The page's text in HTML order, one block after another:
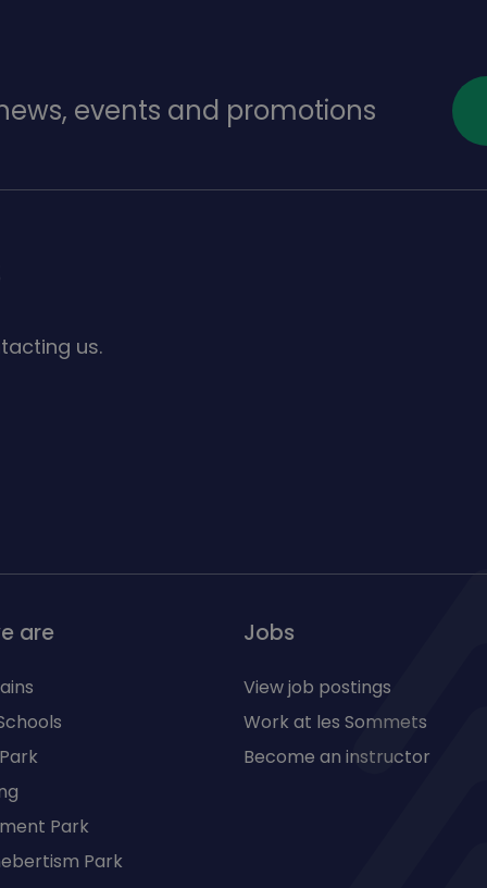
events and promotions
us.
are
Park
Park
Jobs
View job postings
Work at les Sommets
Become an instructor